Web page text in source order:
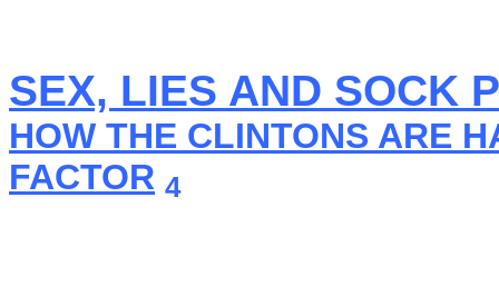
SEX, LIES AND SOCK
HOW THE CLINTONS ARE
FACTOR 4